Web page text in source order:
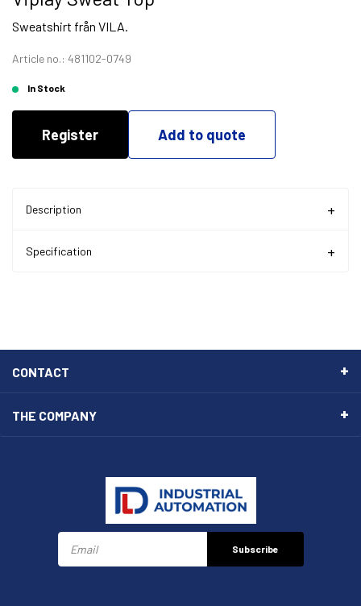
Sweatshirt från VILA.
Article no.: 481102-0749
In Stock
Register Add to quote
Description
Specification
CONTACT
THE COMPANY
Subscribe